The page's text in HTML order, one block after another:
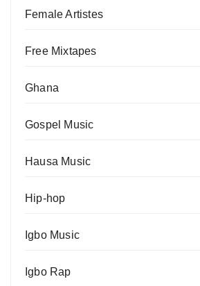
Female Artistes
Free Mixtapes
Ghana
Gospel Music
Hausa Music
Hip-hop
Igbo Music
Igbo Rap